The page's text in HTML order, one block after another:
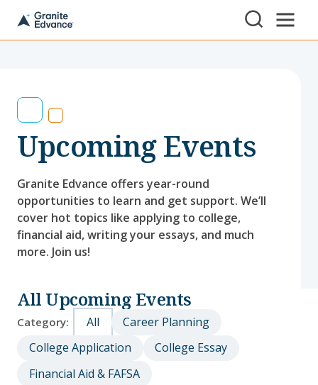
Skip to Content ⏷
non-
serving
NH
students
and
Upcoming Events
Granite Edvance offers year-round
opportunities to learn and get support. We’ll
cover hot topics like applying to college,
financial aid, writing your essays, and much
more. Join us!
All Upcoming Events
Category: All
Career Planning
College Application
College Essay
Financial Aid & FAFSA